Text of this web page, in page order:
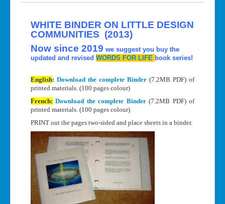
WHITE BINDER ON LITTLE DESIGN
COMMUNITIES (2013)
Now since 2019 we suggest you buy the
updated and revised WORDS FOR LIFE book series!
English: Download the complete Binder (7.2MB PDF) of
printed materials. (100 pages colour)
French: Download the complete Binder (7.2MB PDF) of
printed materials. (100 pages colour)
PRINT out the pages two-sided and place sheets in a binder.